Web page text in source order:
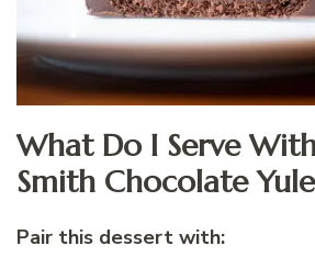
What Do I Serve
Smith Chocolate
Pair this dessert with: